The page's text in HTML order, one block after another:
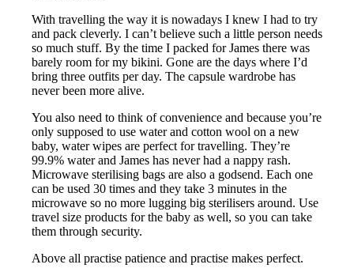
With travelling the way it is nowadays I knew I had to try
and pack cleverly. I can’t believe such a little person needs
so much stuff. By the time I packed for James there was
barely room for my bikini. Gone are the days where I’d
bring three outfits per day. The capsule wardrobe has
never been more alive.
You also need to think of convenience and because you’re
only supposed to use water and cotton wool on a new
baby, water wipes are perfect for travelling. They’re
99.9% water and James has never had a nappy rash.
Microwave sterilising bags are also a godsend. Each one
can be used 30 times and they take 3 minutes in the
microwave so no more lugging big sterilisers around. Use
travel size products for the baby as well, so you can take
them through security.
Above all practise patience and practise makes perfect.